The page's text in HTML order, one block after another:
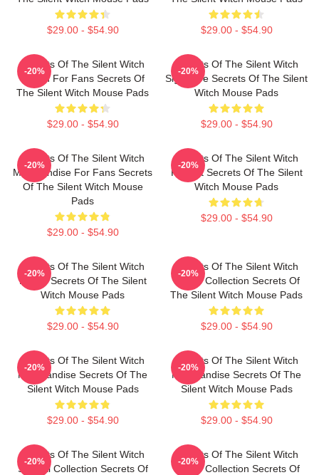
$29.00 - $54.90 $29.00 - $54.90
Secrets Of The Silent Witch
Merch For Fans Secrets Of
The Silent Witch Mouse Pads
$29.00 - $54.90
-20%
Secrets Of The Silent Witch
Signature Secrets Of The Silent
Witch Mouse Pads
$29.00 - $54.90
-20%
Secrets Of The Silent Witch
Merchandise For Fans Secrets
Of The Silent Witch Mouse
Pads
$29.00 - $54.90
-20%
Secrets Of The Silent Witch
Fan Art Secrets Of The Silent
Witch Mouse Pads
$29.00 - $54.90
-20%
Secrets Of The Silent Witch
Merch Secrets Of The Silent
Witch Mouse Pads
$29.00 - $54.90
-20%
Secrets Of The Silent Witch
Merch Collection Secrets Of
The Silent Witch Mouse Pads
$29.00 - $54.90
-20%
Secrets Of The Silent Witch
Merchandise Secrets Of The
Silent Witch Mouse Pads
$29.00 - $54.90
-20%
Secrets Of The Silent Witch
Merchandise Secrets Of The
Silent Witch Mouse Pads
$29.00 - $54.90
-20%
Secrets Of The Silent Witch
Special Collection Secrets Of
-20%
Secrets Of The Silent Witch
Merch Collection Secrets Of
-20%